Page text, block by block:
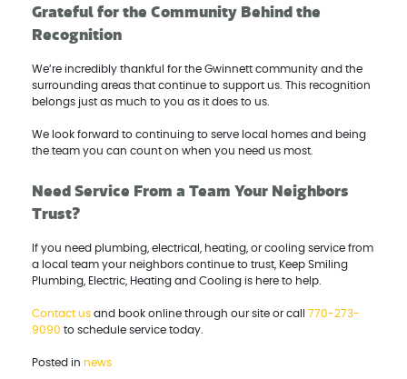
Grateful for the Community Behind the
Recognition
We’re incredibly thankful for the Gwinnett community and the
surrounding areas that continue to support us. This recognition
belongs just as much to you as it does to us.
We look forward to continuing to serve local homes and being
the team you can count on when you need us most.
Need Service From a Team Your Neighbors
Trust?
If you need plumbing, electrical, heating, or cooling service from
a local team your neighbors continue to trust, Keep Smiling
Plumbing, Electric, Heating and Cooling is here to help.
Contact us and book online through our site or call770-273-
9090 to schedule service today.
Posted in news